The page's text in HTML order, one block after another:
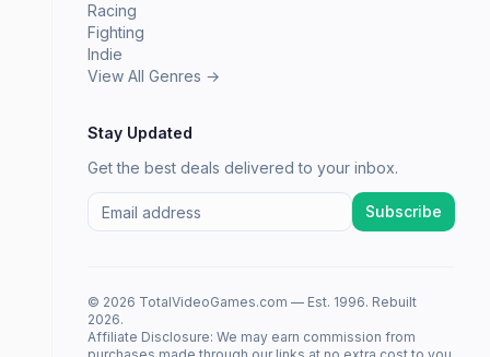
Racing
Fighting
Indie
View All Genres →
Stay Updated
Get the best deals delivered to your inbox.
Subscribe
© 2026 TotalVideoGames.com — Est. 1996. Rebuilt
2026.
Affiliate Disclosure: We may earn commission from